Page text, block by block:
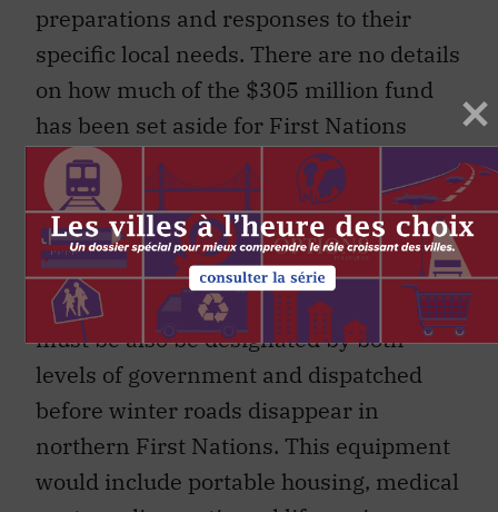
preparations and responses to their
specific local needs. There are no details
on how much of the $305 million fund
has been set aside for First Nations
specifically or how they can access it
right now. Location, transportation
options, population size and proximity to
health care facilities vary greatly from
First Nation to First Nation. Equipment
must be also be designated by both
levels of government and dispatched
before winter roads disappear in
northern First Nations. This equipment
would include portable housing, medical